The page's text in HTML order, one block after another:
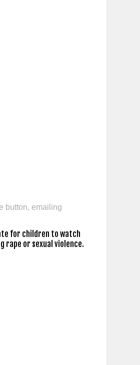
button, emailing
for children to watch
rape or sexual violence.